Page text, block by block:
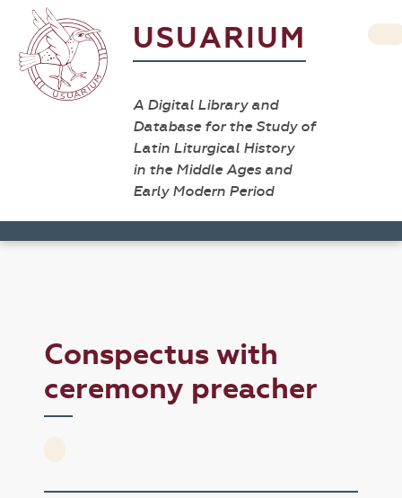
USUARIUM
A Digital Library and
Database for the Study of
Latin Liturgical History
in the Middle Ages and
Early Modern Period
Conspectus with
ceremony preacher